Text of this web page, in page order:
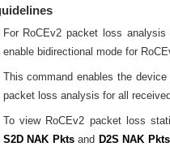
For RoCEv2 packet loss
enable bidirectional mode for
This command enables the
packet loss analysis for all
To view RoCEv2 packet loss
S2D NAK Pktsand D2S NAK Pkts